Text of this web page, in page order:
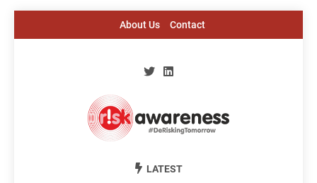
About Us Contact
Risk Awareness
LATEST